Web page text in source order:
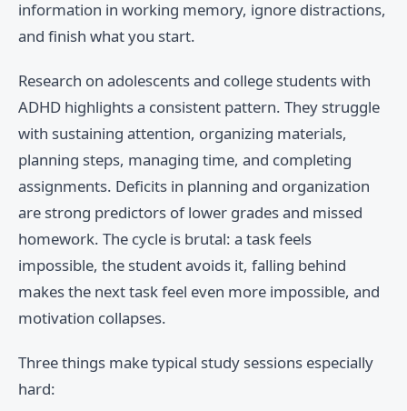
information in working memory, ignore distractions,
and finish what you start.
Research on adolescents and college students with
ADHD highlights a consistent pattern. They struggle
with sustaining attention, organizing materials,
planning steps, managing time, and completing
assignments. Deficits in planning and organization
are strong predictors of lower grades and missed
homework. The cycle is brutal: a task feels
impossible, the student avoids it, falling behind
makes the next task feel even more impossible, and
motivation collapses.
Three things make typical study sessions especially
hard: